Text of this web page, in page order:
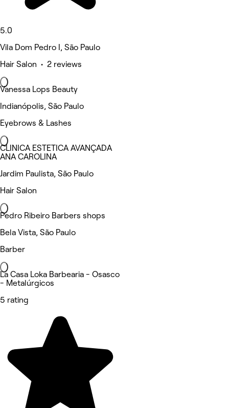
5.0
Vila Dom Pedro I, São Paulo
Hair Salon • 2 reviews
Vanessa Lops Beauty
Indianópolis, São Paulo
Eyebrows & Lashes
CLINICA ESTETICA AVANÇADA
ANA CAROLINA
Jardim Paulista, São Paulo
Hair Salon
Pedro Ribeiro Barbers shops
Bela Vista, São Paulo
Barber
La Casa Loka Barbearia - Osasco
- Metalúrgicos
5 rating